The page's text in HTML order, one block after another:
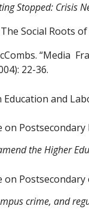
Stopped: Crisis
Social Roots
“Media
22-36.
and
the Higher
on
crime, and